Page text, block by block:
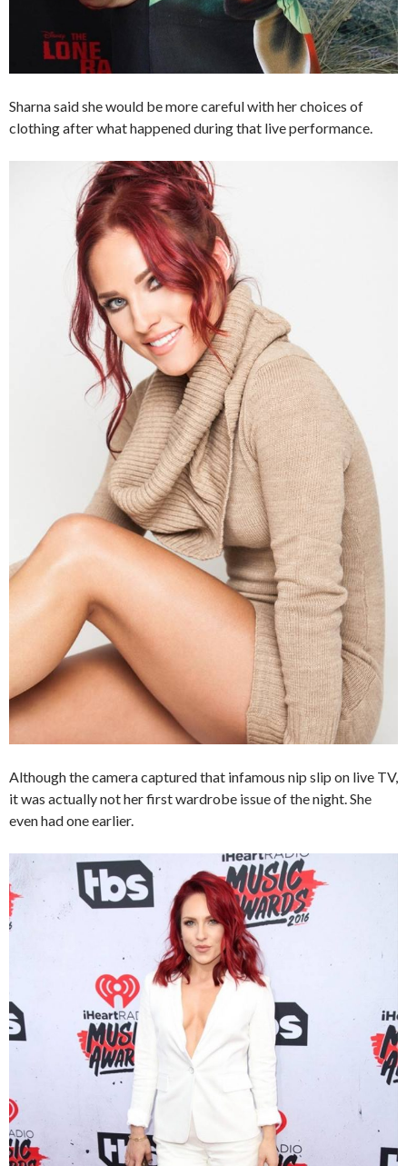
Sharna said she would be more careful with her choices of
clothing after what happened during that live performance.
Although the camera captured that infamous nip slip on live TV,
it was actually not her first wardrobe issue of the night. She
even had one earlier.